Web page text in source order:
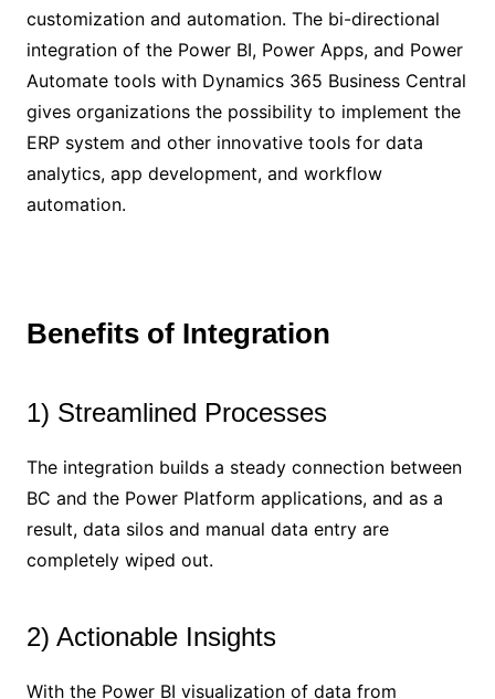
customization and automation. The bi-directional
integration of the Power BI, Power Apps, and Power
Automate tools with Dynamics 365 Business Central
gives organizations the possibility to implement the
ERP system and other innovative tools for data
analytics, app development, and workflow
automation.
Benefits of Integration
1) Streamlined Processes
The integration builds a steady connection between
BC and the Power Platform applications, and as a
result, data silos and manual data entry are
completely wiped out.
2) Actionable Insights
With the Power BI visualization of data from